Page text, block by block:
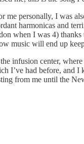
me personally, I was
harmonicas and
when I was 4) thanks
music will end up
infusion center,
I’ve had before, and I
from me until the